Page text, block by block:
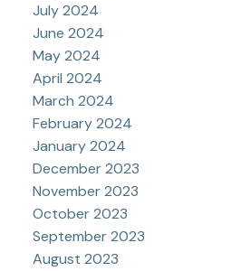
July 2024
June 2024
May 2024
April 2024
March 2024
February 2024
January 2024
December 2023
November 2023
October 2023
September 2023
August 2023